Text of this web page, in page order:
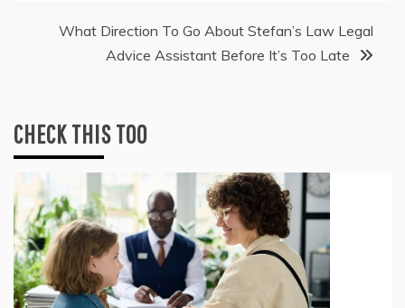
What Direction To Go About Stefan’s Law Legal
Advice Assistant Before It’s Too Late
CHECK THIS TOO